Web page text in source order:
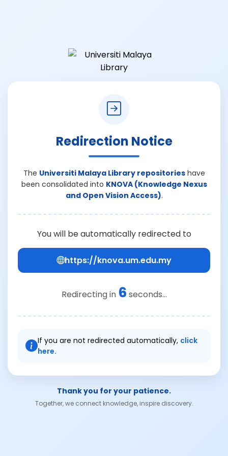
Redirection Notice
The Universiti Malaya Library repositorieshave
been consolidated into KNOVA (Knowledge Nexus
and Open Vision Access).
You will be automatically redirected to
https://knova.um.edu.my
Redirecting in 6 seconds...
If you are not redirected automatically, click
here.
Thank you for your patience.
Together, we connect knowledge, inspire discovery.